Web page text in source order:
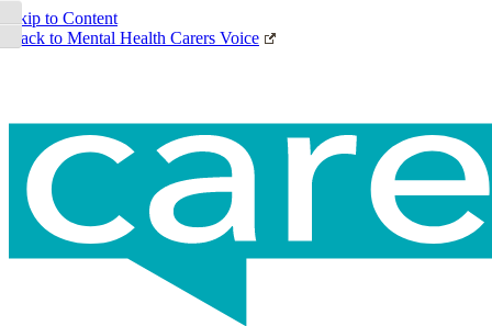
Skip to Content
Back to Mental Health Carers Voice
Toggle High Contrast
Toggle Font size